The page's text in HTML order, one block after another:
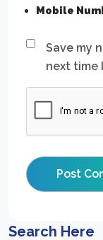
Save my
next time
Mobile
Search Here